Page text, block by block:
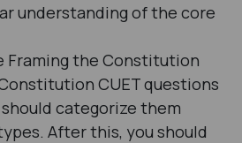
understanding of the core
Framing the Constitution
CUET questions
categorize them
After this, you should